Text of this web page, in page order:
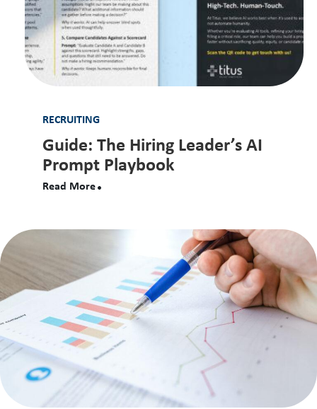
RECRUITING
Guide: The Hiring Leader’s AI
Prompt Playbook
Read More